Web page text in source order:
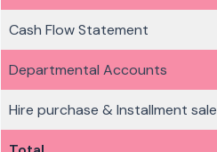
Cash Flow Statement
Departmental Accounts
Hire purchase & Installment sale